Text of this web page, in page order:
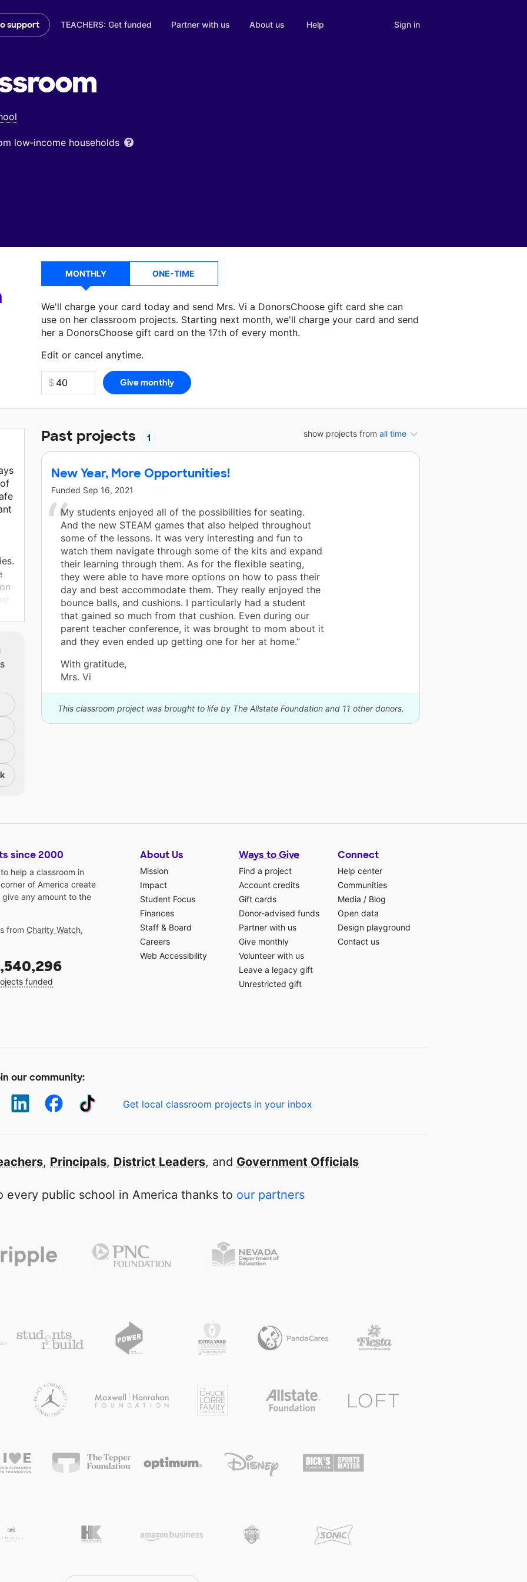
support TEACHERS: Get funded Partner with us About us Help Sign in
low‑income households
MONTHLY ONE-TIME
We'll charge your card today and send Mrs. Vi a DonorsChoose gift card she can
use on her classroom projects. Starting next month, we'll charge your card and send
her a DonorsChoose gift card on the 17th of every month.
Edit or cancel anytime.
Make a donationMrs. Vican use on her next classroom project.
show projects from all time
Past projects 1
New Year, More Opportunities!
Funded Sep 16, 2021
My students enjoyed all of the possibilities for seating.
And the new STEAM games that also helped throughout
some of the lessons. It was very interesting and fun to
watch them navigate through some of the kits and expand
their learning through them. As for the flexible seating,
they were able to have more options on how to pass their
day and best accommodate them. They really enjoyed the
bounce balls, and cushions. I particularly had a student
that gained so much from that cushion. Even during our
parent teacher conference, it was brought to mom about it
and they even ended up getting one for her at home.”
With gratitude,
Mrs. Vi
This classroom project was brought to life by The Allstate Foundation and 11 other donors.
to
since 2000
help a classroom in
of America create
any amount to the
from Charity Watch,
funded
About Us
Mission
Impact
Student Focus
Finances
Staff & Board
Careers
Web Accessibility
Ways to Give
Find a project
Account credits
Gift cards
Donor-advised funds
Partner with us
Give monthly
Volunteer with us
Leave a legacy gift
Unrestricted gift
Connect
Help center
Communities
Media / Blog
Open data
Design playground
Contact us
our community:
Get local classroom projects in your inbox
, Principals, District Leaders, and Government Officials
every public school in America thanks to our partners